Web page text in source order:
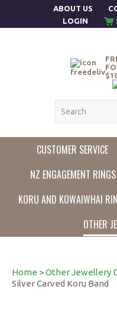
ABOUT US
LOGIN
CUSTOMER SERVICE
NZ ENGAGEMENT RINGS
KORU AND KOWAIWHAI
OTHER
Home >Other Jewellery
Silver Carved Koru Band